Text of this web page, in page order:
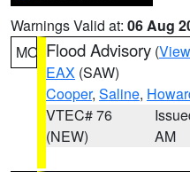
Warnings Valid at: 06 Aug
MO Flood Advisory (
EAX (SAW)
Cooper, Saline,
VTEC# 76
(NEW)
AM